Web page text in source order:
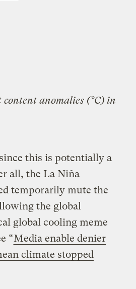
anomalies (°C) in
this is potentially a
all, the La Niña
temporarily mute the
the global
global cooling meme
“Media enable denier
climate stopped